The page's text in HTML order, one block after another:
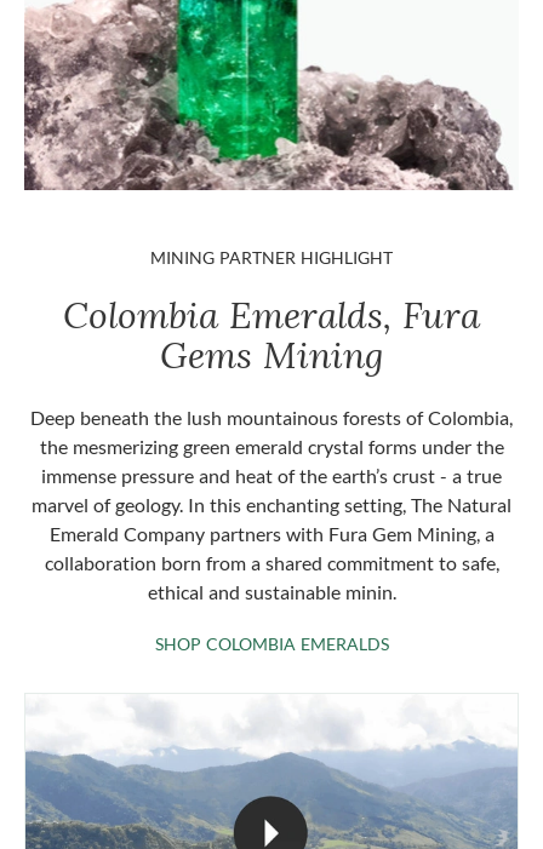
MINING PARTNER HIGHLIGHT
Colombia Emeralds, Fura
Gems Mining
Deep beneath the lush mountainous forests of Colombia,
the mesmerizing green emerald crystal forms under the
immense pressure and heat of the earth’s crust - a true
marvel of geology. In this enchanting setting, The Natural
Emerald Company partners with Fura Gem Mining, a
collaboration born from a shared commitment to safe,
ethical and sustainable minin.
SHOP COLOMBIA EMERALDSSHOP COLOMBIA